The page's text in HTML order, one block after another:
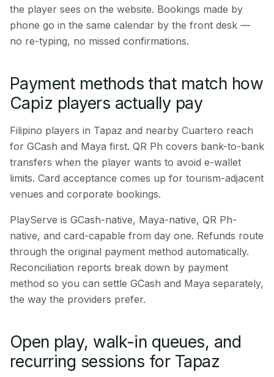
the player sees on the website. Bookings made by
phone go in the same calendar by the front desk —
no re-typing, no missed confirmations.
Payment methods that match how
Capiz players actually pay
Filipino players in Tapaz and nearby Cuartero reach
for GCash and Maya first. QR Ph covers bank-to-bank
transfers when the player wants to avoid e-wallet
limits. Card acceptance comes up for tourism-adjacent
venues and corporate bookings.
PlayServe is GCash-native, Maya-native, QR Ph-
native, and card-capable from day one. Refunds route
through the original payment method automatically.
Reconciliation reports break down by payment
method so you can settle GCash and Maya separately,
the way the providers prefer.
Open play, walk-in queues, and
recurring sessions for Tapaz